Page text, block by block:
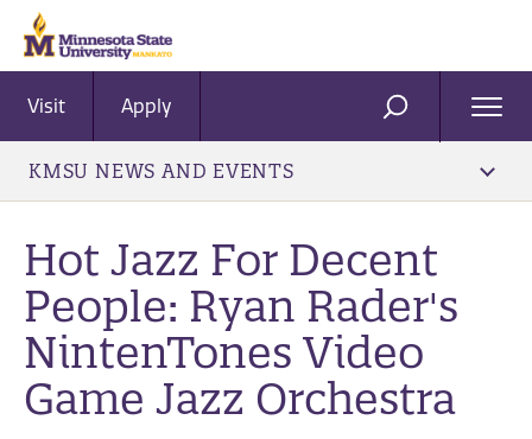
Visit Apply SEARCH
KMSU NEWS AND EVENTS
Hot Jazz For Decent
People: Ryan Rader's
NintenTones Video
Game Jazz Orchestra